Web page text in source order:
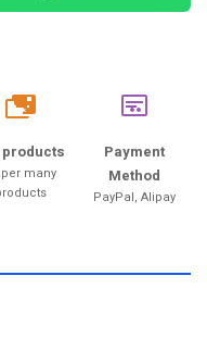
20k
products
many
Payment
Method
PayPal, Alipay